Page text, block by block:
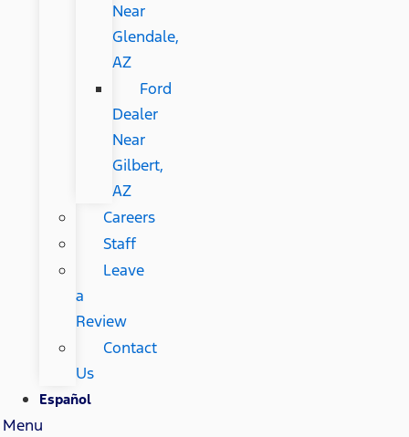
Near
Glendale,
AZ
Ford
Dealer
Near
Gilbert,
AZ
Careers
Staff
Leave
a
Review
Contact
Us
Español
Menu